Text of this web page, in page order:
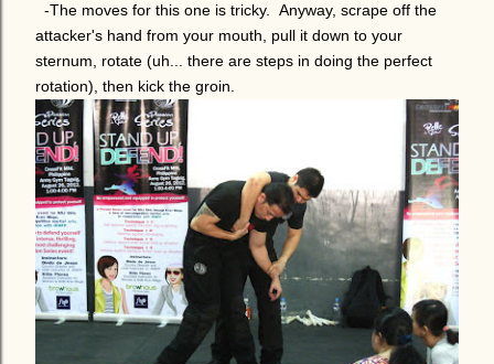
-The moves for this one is tricky. Anyway, scrape off the
attacker's hand from your mouth, pull it down to your
sternum, rotate (uh... there are steps in doing the perfect
rotation), then kick the groin.